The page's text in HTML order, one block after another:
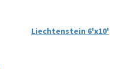
Liechtenstein 6'x10'